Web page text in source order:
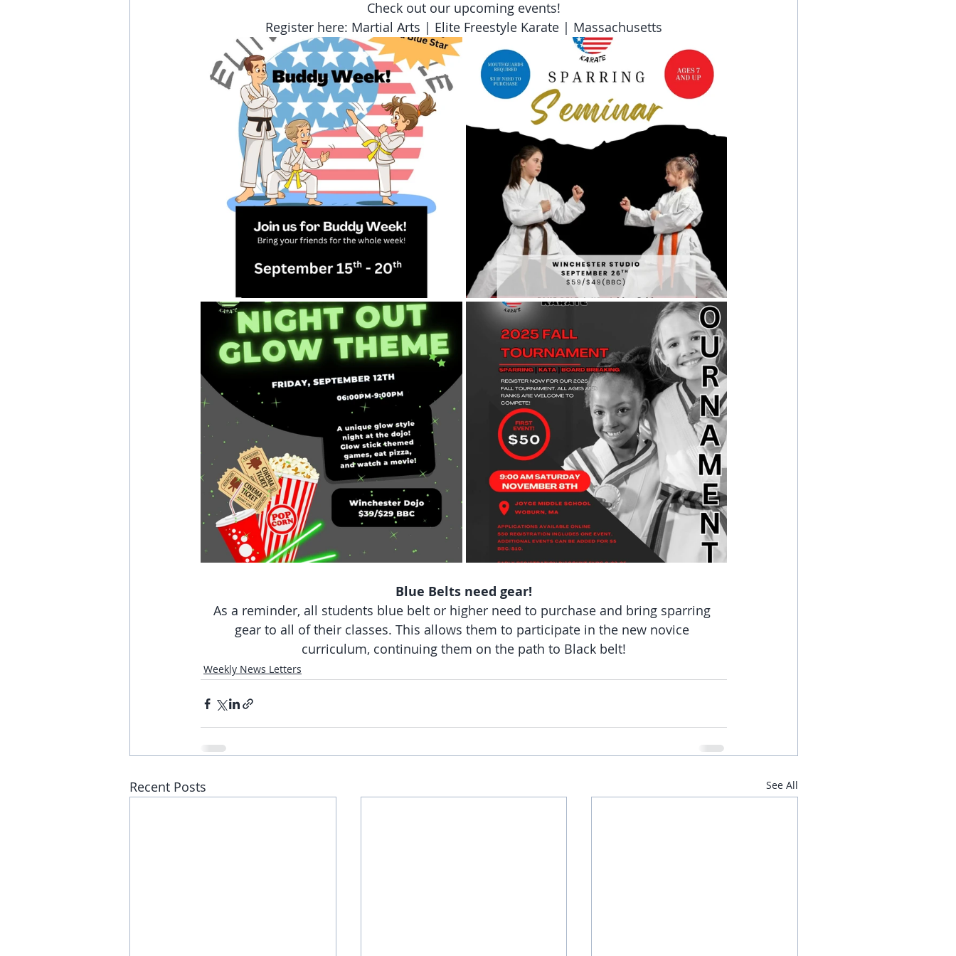
Check out our upcoming events!
Register here: Martial Arts | Elite Freestyle Karate | Massachusetts
Blue Belts need gear!
As a reminder, all students blue belt or higher need to purchase and bring sparring
gear to all of their classes. This allows them to participate in the new novice
curriculum, continuing them on the path to Black belt!
Weekly News Letters
Recent Posts See All